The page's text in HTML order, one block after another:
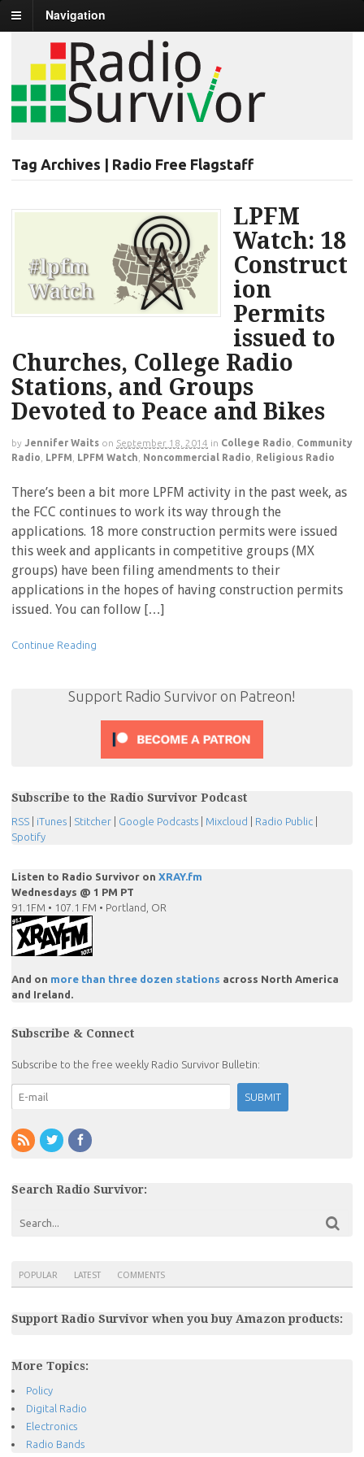
Navigation
Tag Archives | Radio Free Flagstaff
LPFM
Watch: 18
Construct
ion
Permits
issued to
Churches, College Radio
Stations, and Groups
Devoted to Peace and Bikes
by Jennifer Waits on September 18, 2014 in College Radio
Community
Radio
LPFM LPFM Watch Noncommercial Radio Religious Radio
There’s been a bit more LPFM activity in the past week, as
the FCC continues to work its way through the
applications. 18 more construction permits were issued
this week and applicants in competitive groups (MX
groups) have been filing amendments to their
applications in the hopes of having construction permits
issued. You can follow […]
Continue Reading
Support Radio Survivor on Patreon!
Subscribe to the Radio Survivor Podcast
RSS iTunes Stitcher Google Podcasts Mixcloud Radio Public
Spotify
Listen to Radio Survivor on XRAY.fm
Wednesdays @ 1 PM PT
91.1FM • 107.1 FM • Portland, OR
And on more than three dozen stations across North America
and Ireland.
Subscribe & Connect
Subscribe to the free weekly Radio Survivor Bulletin:
Search Radio Survivor:
POPULAR LATEST COMMENTS
Support Radio Survivor when you buy Amazon products:
More Topics:
Policy
Digital Radio
Electronics
Radio Bands